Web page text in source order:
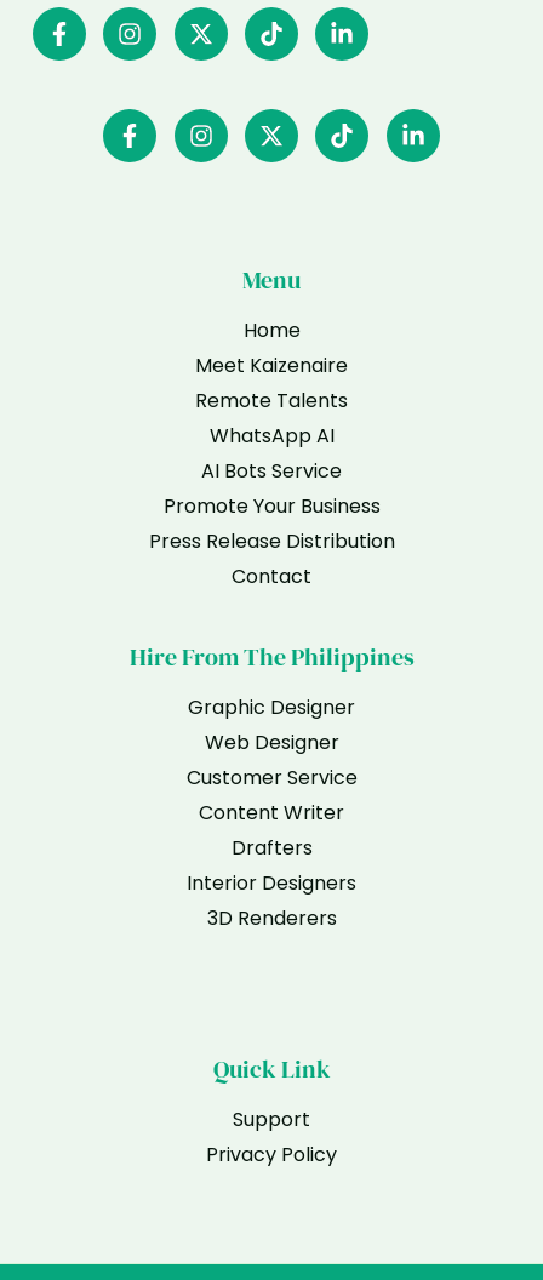
Menu
Home
Meet Kaizenaire
Remote Talents
WhatsApp AI
AI Bots Service
Promote Your Business
Press Release Distribution
Contact
Hire From The Philippines
Graphic Designer
Web Designer
Customer Service
Content Writer
Drafters
Interior Designers
3D Renderers
Quick Link
Support
Privacy Policy